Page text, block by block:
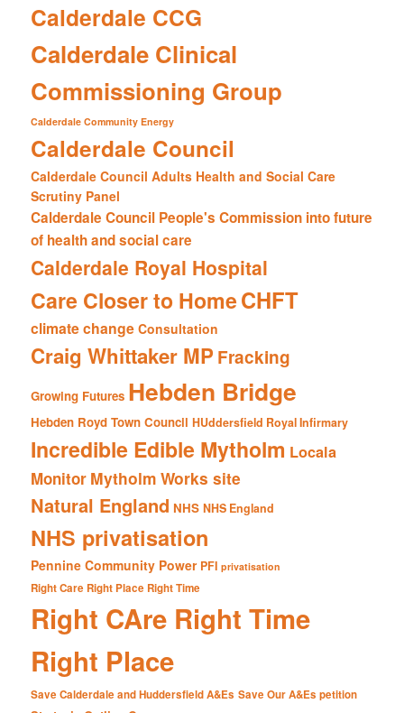
Calderdale CCG
Calderdale Clinical
Commissioning Group
Calderdale Community Energy
Calderdale Council
Calderdale Council Adults Health and Social Care
Scrutiny Panel
Calderdale Council People's Commission into future
of health and social care
Calderdale Royal Hospital
Care Closer to HomeCHFT
climate change Consultation
Craig Whittaker MP Fracking
Growing Futures Hebden Bridge
Hebden Royd Town Council HUddersfield Royal Infirmary
Incredible Edible Mytholm Locala
Monitor Mytholm Works site
Natural England NHS NHS England
NHS privatisation
Pennine Community Power PFI privatisation
Right Care Right Place Right Time
Right CAre Right Time
Right Place
Save Calderdale and Huddersfield A&Es Save Our A&Es petition